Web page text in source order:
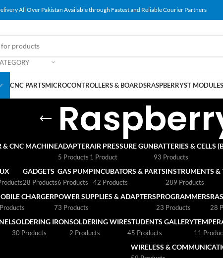
All Over Pakistan Available through Fastest and Reliable Courier Partners
CNC PARTSMICROCONTROLLERS & BOARDSRASPBERRYST MODULES
& CNC MACHINEADAPTER
5 Products
AIR PRESSURE GUN
1 Product
BATTERIES & CELLS
93 Products
GADGETS
28 Products
GAS PUMP
6 Products
INCUBATORS & PARTS
42 Products
INSTRUMENTS &
289 Products
CHARGERPOWER SUPPLIES & ADAPTERS
73 Products
PROGRAMMERS
23 Products 28
SOLDERING IRON
30 Products
SOLDERING WIRE
2 Products
STUDENTS GALLERY
45 Products 11
WIRELESS &